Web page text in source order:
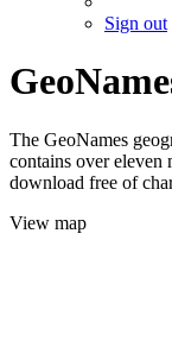
Sign out
The GeoNames
contains over eleven
download free of
View map